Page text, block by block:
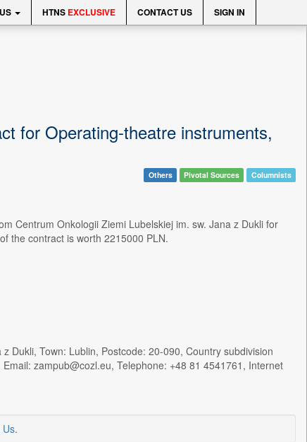
HTNS EXCLUSIVE CONTACT US SIGN IN
for Operating-theatre instruments,
Others Pivotal Sources Columnists
Centrum Onkologii Ziemi Lubelskiej im. sw. Jana z Dukli for
the contract is worth 2215000 PLN.
Dukli, Town: Lublin, Postcode: 20-090, Country subdivision
zampub@cozl.eu, Telephone: +48 81 4541761, Internet
.